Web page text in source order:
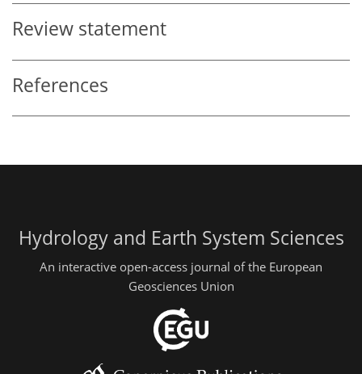
Review statement
References
Hydrology and Earth System Sciences
An interactive open-access journal of the European
Geosciences Union